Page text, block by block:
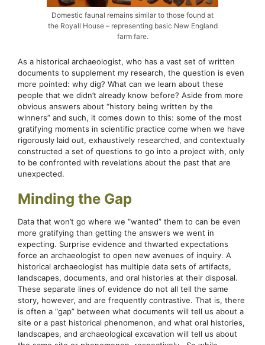
Domestic faunal remains similar to those found at
the Royall House – representing basic New England
farm fare.
As a historical archaeologist, who has a vast set of written
documents to supplement my research, the question is even
more pointed: why dig? What can we learn about these
people that we didn’t already know before? Aside from more
obvious answers about “history being written by the
winners” and such, it comes down to this: some of the most
gratifying moments in scientific practice come when we have
rigorously laid out, exhaustively researched, and contextually
constructed a set of questions to go into a project with, only
to be confronted with revelations about the past that are
unexpected.
Minding the Gap
Data that won’t go where we “wanted” them to can be even
more gratifying than getting the answers we went in
expecting. Surprise evidence and thwarted expectations
force an archaeologist to open new avenues of inquiry. A
historical archaeologist has multiple data sets of artifacts,
landscapes, documents, and oral histories at their disposal.
These separate lines of evidence do not all tell the same
story, however, and are frequently contrastive. That is, there
is often a “gap” between what documents will tell us about a
site or a past historical phenomenon, and what oral histories,
landscapes, and archaeological excavation will tell us about